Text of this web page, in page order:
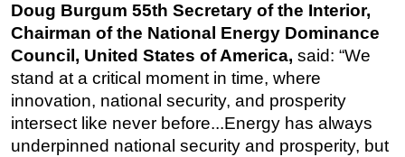
Doug Burgum 55th Secretary of the Interior,
Chairman of the National Energy Dominance
Council, United States of America, said: “We
stand at a critical moment in time, where
innovation, national security, and prosperity
intersect like never before...Energy has always
underpinned national security and prosperity, but